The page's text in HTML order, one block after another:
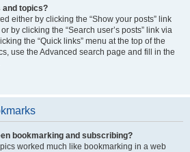
and topics?
either by clicking the “Show your posts” link
by clicking the “Search user’s posts” link via
the “Quick links” menu at the top of the
use the Advanced search page and fill in the
bookmarking and subscribing?
worked much like bookmarking in a web